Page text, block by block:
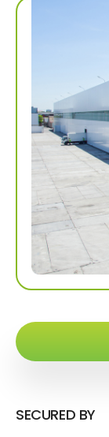
SECURED BY